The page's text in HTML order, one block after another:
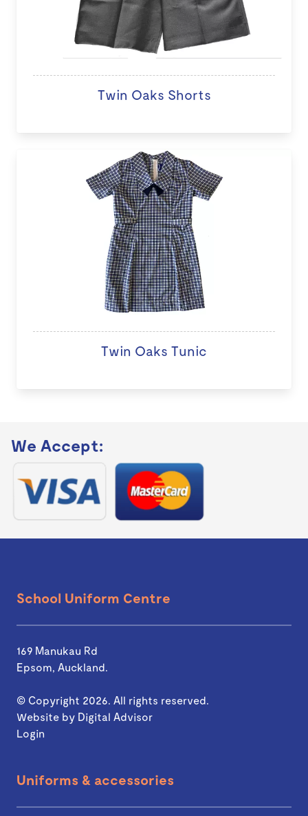
Twin Oaks Shorts
Twin Oaks Tunic
We Accept:
School Uniform Centre
169 Manukau Rd
Epsom, Auckland.
© Copyright 2026. All rights reserved.
Website by Digital Advisor
Login
Uniforms & accessories